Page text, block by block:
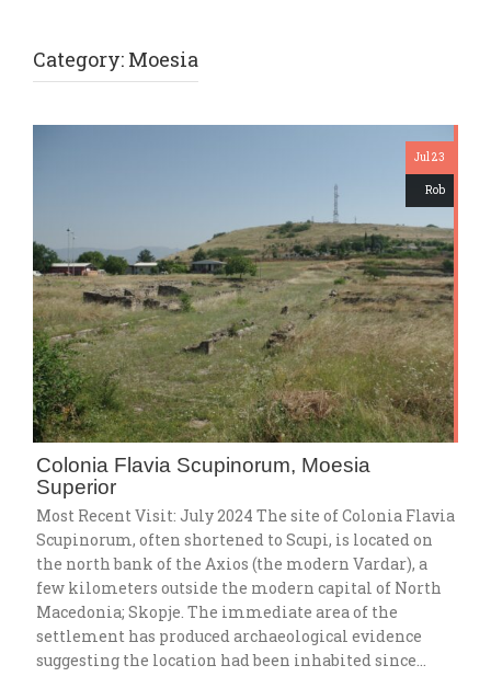
Category: Moesia
Jul 23
Rob
Colonia Flavia Scupinorum, Moesia
Superior
Most Recent Visit: July 2024 The site of Colonia Flavia
Scupinorum, often shortened to Scupi, is located on
the north bank of the Axios (the modern Vardar), a
few kilometers outside the modern capital of North
Macedonia; Skopje. The immediate area of the
settlement has produced archaeological evidence
suggesting the location had been inhabited since…